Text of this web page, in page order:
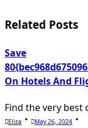
reader-
Related Posts
Save
On Hotels And
Find the very best
Eliza May 26, 2024